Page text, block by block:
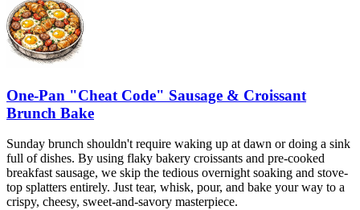
One-Pan "Cheat Code" Sausage & Croissant
Brunch Bake
Sunday brunch shouldn't require waking up at dawn or doing a sink
full of dishes. By using flaky bakery croissants and pre-cooked
breakfast sausage, we skip the tedious overnight soaking and stove-
top splatters entirely. Just tear, whisk, pour, and bake your way to a
crispy, cheesy, sweet-and-savory masterpiece.